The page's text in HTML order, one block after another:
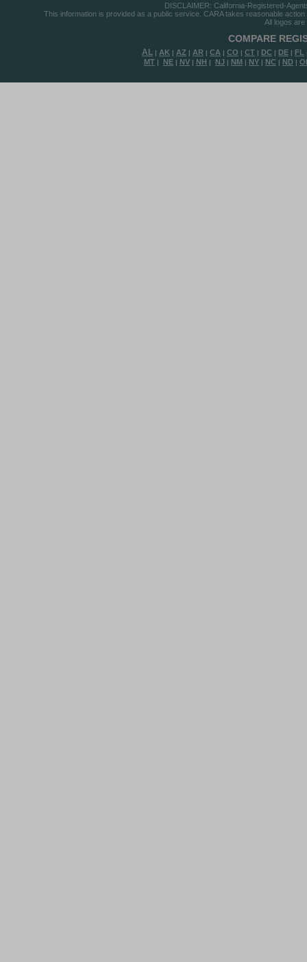
DISCLAIMER: California-Registered-
This information is provided as a public service. CARA takes reasonable
All logos
COMPARE
AL | AK | AZ | AR | CA | CO | CT | DC | DE | FL
MT | NE | NV | NH | NJ | NM | NY | NC | ND |